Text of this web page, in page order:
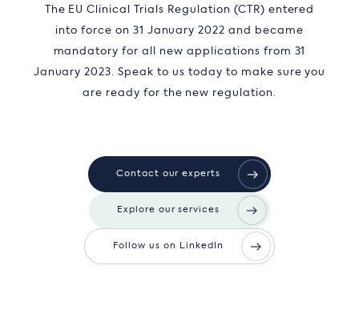
The EU Clinical Trials Regulation (CTR) entered
into force on 31 January 2022 and became
mandatory for all new applications from 31
January 2023. Speak to us today to make sure you
are ready for the new regulation.
Contact our experts
Explore our services
Follow us on LinkedIn